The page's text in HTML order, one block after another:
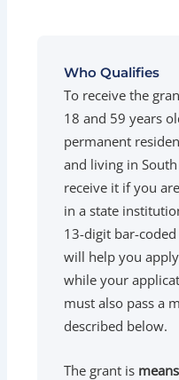
Who Qualifies
To receive the
18 and 59 years
permanent
and living in
receive it if you
in a state
13-digit bar-coded
will help you
while your
must also pass a
described below.
The grant is